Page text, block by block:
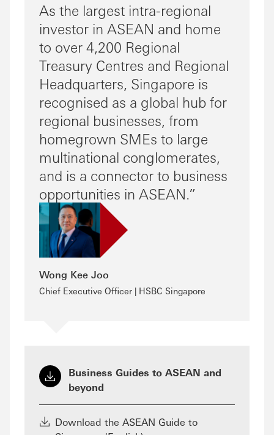
Wong Kee Joo
Chief Executive Officer | HSBC Singapore
As the largest intra-regional
investor in ASEAN and home
to over 4,200 Regional
Treasury Centres and Regional
Headquarters, Singapore is
recognised as a global hub for
regional businesses, from
homegrown SMEs to large
multinational conglomerates,
and is a connector to business
opportunities in ASEAN.
Business Guides to ASEAN and
beyond
Download the ASEAN Guide to